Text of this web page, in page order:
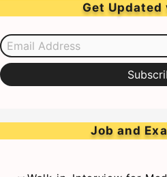
Get Updated
Email Address
Job and